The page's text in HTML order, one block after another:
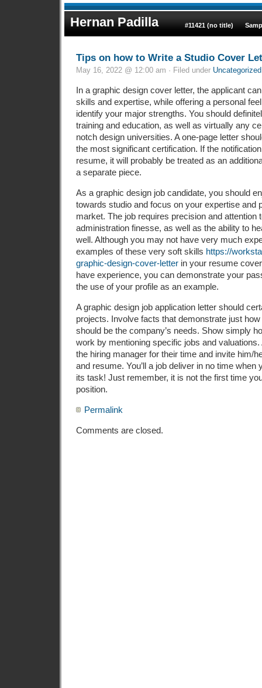
Hernan Padilla #11421 (no title)
Tips on how to Write a Studio Cover
May 16, 2022 @ 12:00 am · Filed under Uncategorized
In a graphic design cover letter, the applicant
skills and expertise, while offering a personal
identify your major strengths. You should
training and education, as well as virtually any
notch design universities. A one-page letter
the most significant certification. If the
resume, it will probably be treated as an
a separate piece.
As a graphic design job candidate, you should
towards studio and focus on your expertise and
market. The job requires precision and attention
administration finesse, as well as the ability to
well. Although you may not have very much
examples of these very soft skills https://
graphic-design-cover-letter in your resume
have experience, you can demonstrate your
the use of your profile as an example.
A graphic design job application letter should
projects. Involve facts that demonstrate just
should be the company’s needs. Show simply
work by mentioning specific jobs and valuations.
the hiring manager for their time and invite him/
and resume. You’ll a job deliver in no time when
its task! Just remember, it is not the first time
position.
Permalink
Comments are closed.